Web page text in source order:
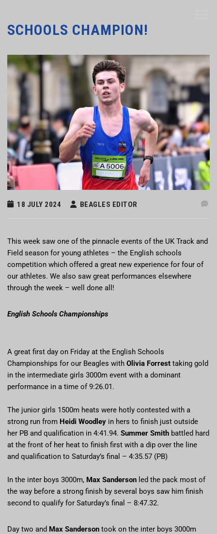
SCHOOLS CHAMPION!
18 JULY 2024 BEAGLES EDITOR
This week saw one of the pinnacle events of the UK Track and
Field season for young athletes – the English schools
competition which offered a great new experience for four of
our athletes. We also saw great performances elsewhere
through the week – well done all!
English Schools Championships
A great first day on Friday at the English Schools
Championships for our Beagles with Olivia Forrest taking gold
in the intermediate girls 3000m event with a dominant
performance in a time of 9:26.01.
The junior girls 1500m heats were hotly contested with a
strong run from Heidi Woodley in hers to finish just outside
her PB and qualification in 4:41.94. Summer Smith battled hard
at the front of her heat to finish first with a dip over the line
and qualification to Saturday’s final – 4:35.57 (PB)
In the inter boys 3000m, Max Sanderson led the pack most of
the way before a strong finish by several boys saw him finish
second to qualify for Saturday’s final – 8:47.32.
Day two and Max Sanderson took on the inter boys 3000m